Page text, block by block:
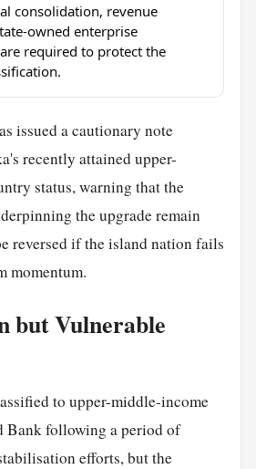
consolidation, revenue
owned enterprise
required to protect the
issued a cautionary note
recently attained upper-
status, warning that the
the upgrade remain
reversed if the island nation fails
momentum.
but Vulnerable
to upper-middle-income
Bank following a period of
efforts, but the